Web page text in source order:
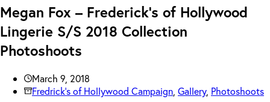
Megan Fox – Frederick’s of Hollywood
Lingerie S/S 2018 Collection
Photoshoots
March 9, 2018
Fredrick's of Hollywood Campaign Gallery, Photoshoots